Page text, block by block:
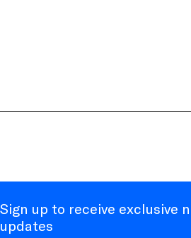
Sign up to receive exclusive
updates